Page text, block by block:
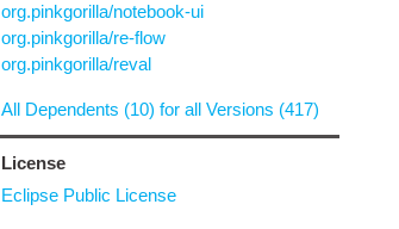
org.pinkgorilla/notebook-ui
org.pinkgorilla/re-flow
org.pinkgorilla/reval
All Dependents (10) for all Versions (417)
License
Eclipse Public License